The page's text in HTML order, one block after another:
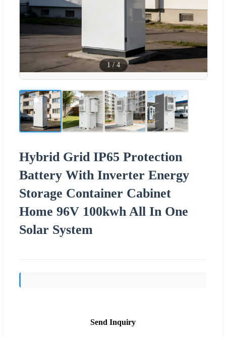
1 /4
Hybrid Grid IP65 Protection
Battery With Inverter Energy
Storage Container Cabinet
Home 96V 100kwh All In One
Solar System
Send Inquiry